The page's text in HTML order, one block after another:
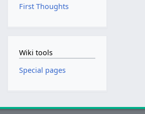
First Thoughts
Wiki tools
Special pages